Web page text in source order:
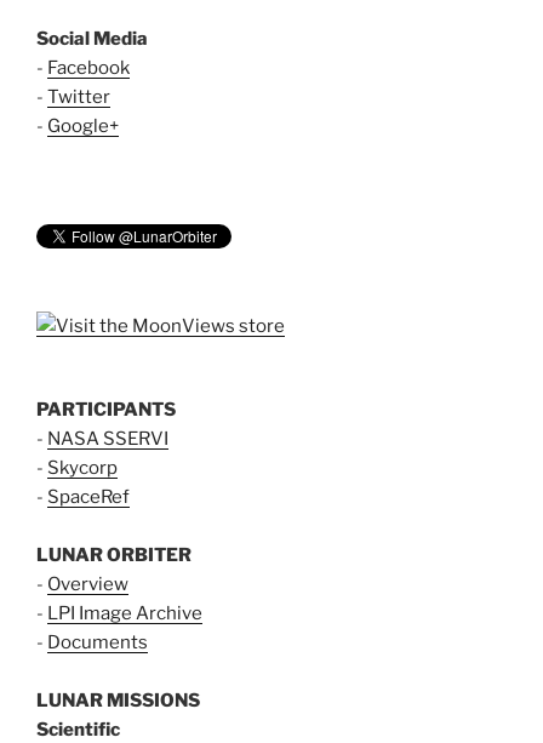
Social Media
- Facebook
- Twitter
- Google+
PARTICIPANTS
- NASA SSERVI
- Skycorp
- SpaceRef
LUNAR ORBITER
- Overview
- LPI Image Archive
- Documents
LUNAR MISSIONS
Scientific